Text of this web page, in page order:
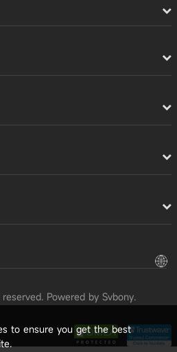
Powered by Svbony.
to ensure you get the best